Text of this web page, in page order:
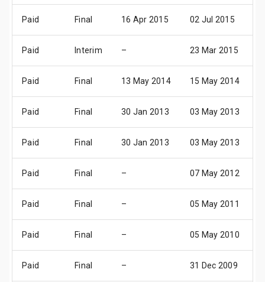
Paid Final 16 Apr 2015 02 Jul 2015
Paid Interim – 23 Mar 2015
Paid Final 13 May 2014 15 May 2014
Paid Final 30 Jan 2013 03 May 2013
Paid Final 30 Jan 2013 03 May 2013
Paid Final – 07 May 2012
Paid Final – 05 May 2011
Paid Final – 05 May 2010
Paid Final – 31 Dec 2009